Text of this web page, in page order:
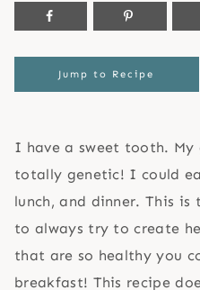
Jump to Recipe
I have a sweet tooth.
totally genetic! I could
lunch, and dinner. This
to always try to create
that are so healthy you
breakfast! This recipe